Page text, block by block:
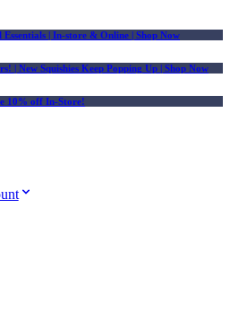
| In-store & Online | Shop Now
| New Squishies Keep Popping Up | Shop Now
10% off In-Store!